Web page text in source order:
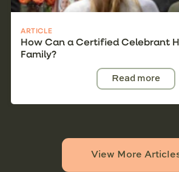
ARTICLE
How Can a Certified Celebrant
Family?
Read more
View More